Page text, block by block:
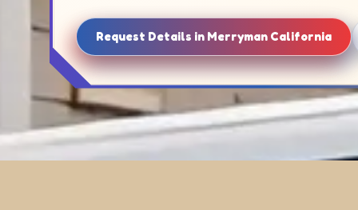
Request Details in Merryman California